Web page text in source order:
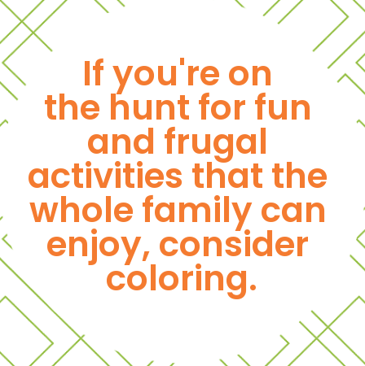
If you're on
the hunt for fun
and frugal
activities that the
whole family can
enjoy, consider
coloring.